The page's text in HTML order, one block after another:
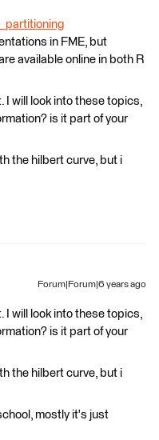
in FME, but
available online in both R
I will look into these topics,
is it part of your
the hilbert curve, but i
Forum|Forum|6 years ago
I will look into these topics,
is it part of your
the hilbert curve, but i
mostly it's just